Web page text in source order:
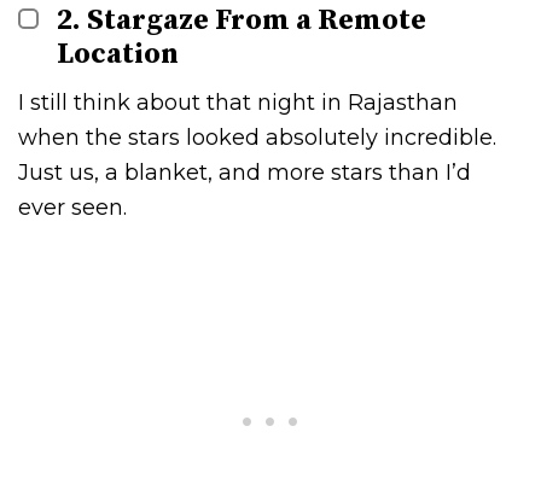
2. Stargaze From a Remote
Location
I still think about that night in Rajasthan
when the stars looked absolutely incredible.
Just us, a blanket, and more stars than I’d
ever seen.